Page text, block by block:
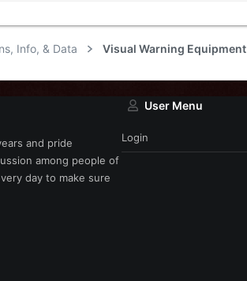
Info, & Data Visual Warning Equipment
and pride
among people of
day to make sure
User Menu
Login